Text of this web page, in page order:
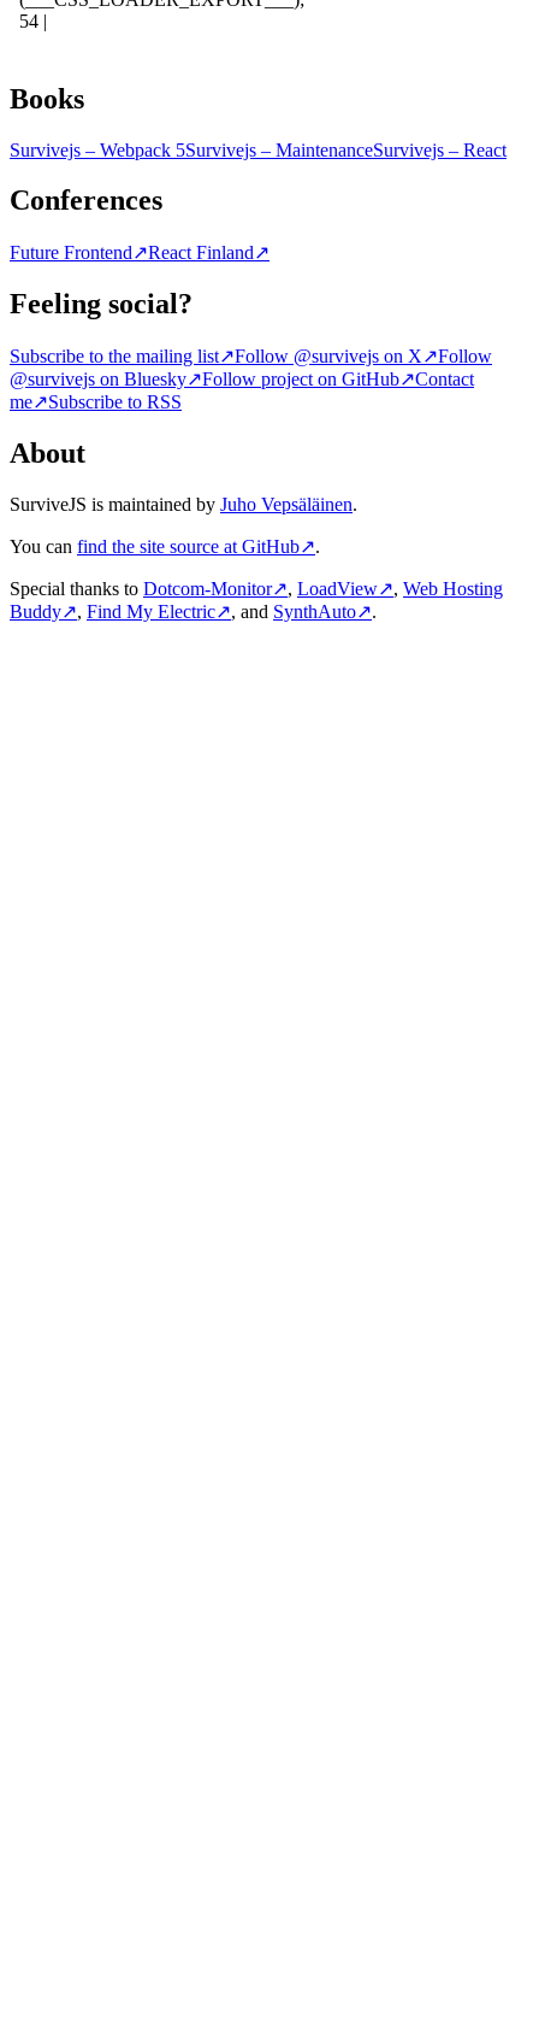
Books
Survivejs – Webpack 5Survivejs – MaintenanceSurvivejs – React
Conferences
Future Frontend↗React Finland↗
Feeling social?
Subscribe to the mailing list↗Follow @survivejs on X↗Follow
@survivejs on Bluesky↗Follow project on GitHub↗Contact
me↗Subscribe to RSS
About
SurviveJS is maintained by Juho Vepsäläinen.
You can find the site source at GitHub↗.
Special thanks to Dotcom-Monitor↗, LoadView↗, Web Hosting
Buddy↗, Find My Electric↗, and SynthAuto↗.